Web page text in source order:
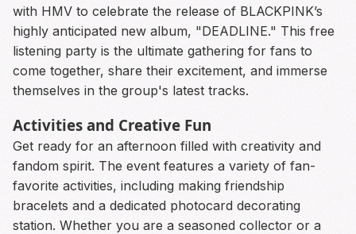
with HMV to celebrate the release of BLACKPINK’s
highly anticipated new album, "DEADLINE." This free
listening party is the ultimate gathering for fans to
come together, share their excitement, and immerse
themselves in the group's latest tracks.
Activities and Creative Fun
Get ready for an afternoon filled with creativity and
fandom spirit. The event features a variety of fan-
favorite activities, including making friendship
bracelets and a dedicated photocard decorating
station. Whether you are a seasoned collector or a